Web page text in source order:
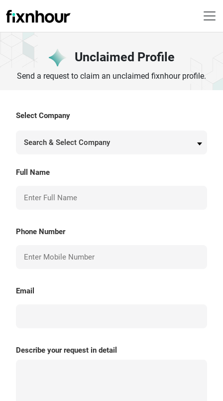
Unclaimed Profile
Send a request to claim an unclaimed fixnhour profile.
Select Company
Search & Select Company
Full Name
Phone Number
Email
Describe your request in detail